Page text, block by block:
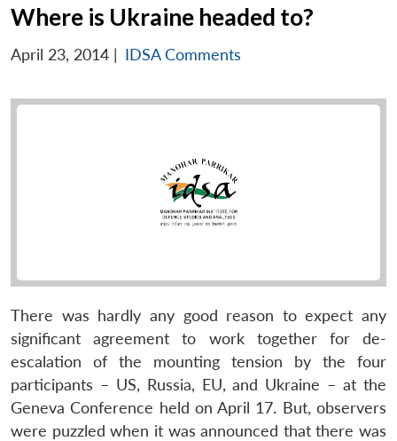
Where is Ukraine headed to?
April 23, 2014 | IDSA Comments
There was hardly any good reason to expect any
significant agreement to work together for de-
escalation of the mounting tension by the four
participants – US, Russia, EU, and Ukraine – at the
Geneva Conference held on April 17. But, observers
were puzzled when it was announced that there was